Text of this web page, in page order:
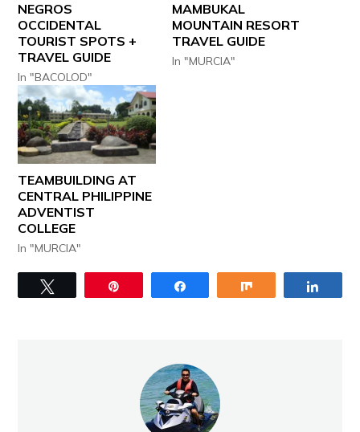
NEGROS
OCCIDENTAL
TOURIST SPOTS +
TRAVEL GUIDE
In "BACOLOD"
MAMBUKAL
MOUNTAIN RESORT
TRAVEL GUIDE
In "MURCIA"
TEAMBUILDING AT
CENTRAL PHILIPPINE
ADVENTIST
COLLEGE
In "MURCIA"